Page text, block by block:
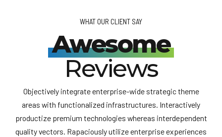
WHAT OUR CLIENT SAY
Awesome
Reviews
Objectively integrate enterprise-wide strategic theme
areas with functionalized infrastructures. Interactively
productize premium technologies whereas interdependent
quality vectors. Rapaciously utilize enterprise experiences